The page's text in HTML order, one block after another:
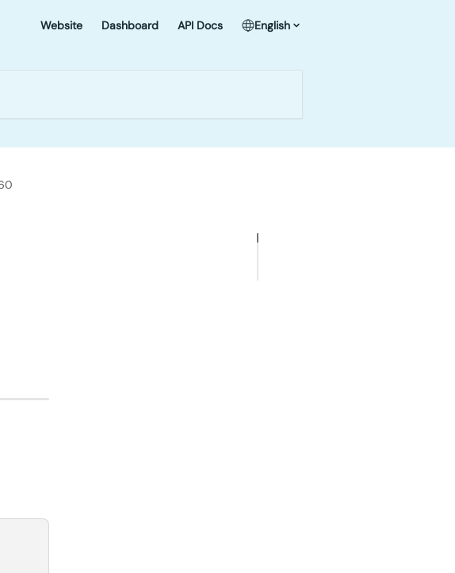
Website Dashboard API Docs English